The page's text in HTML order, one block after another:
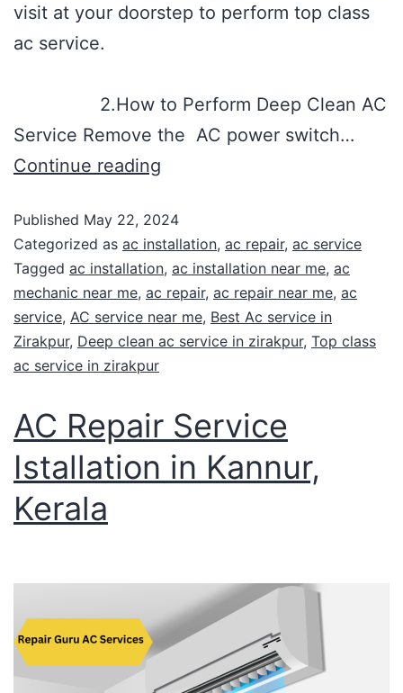
visit at your doorstep to perform top class
ac service.
2.How to Perform Deep Clean AC
Service Remove the AC power switch…
Continue reading
Published May 22, 2024
Categorized as ac installation, ac repair, ac service
Tagged ac installation, ac installation near me, ac
mechanic near me, ac repair, ac repair near me, ac
service, AC service near me, Best Ac service in
Zirakpur, Deep clean ac service in zirakpur, Top class
ac service in zirakpur
AC Repair Service
Istallation in Kannur,
Kerala